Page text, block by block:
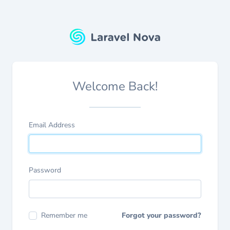
Welcome Back!
Email Address
Password
Remember me Forgot your password?